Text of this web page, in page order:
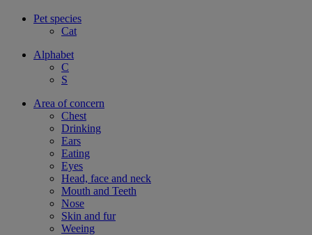
Pet species
Cat
Alphabet
C
S
Area of concern
Chest
Drinking
Ears
Eating
Eyes
Head, face and neck
Mouth and Teeth
Nose
Skin and fur
Weeing